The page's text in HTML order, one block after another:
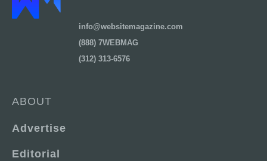
info@websitemagazine.com
(888) 7WEBMAG
(312) 313-6576
ABOUT
Advertise
Editorial